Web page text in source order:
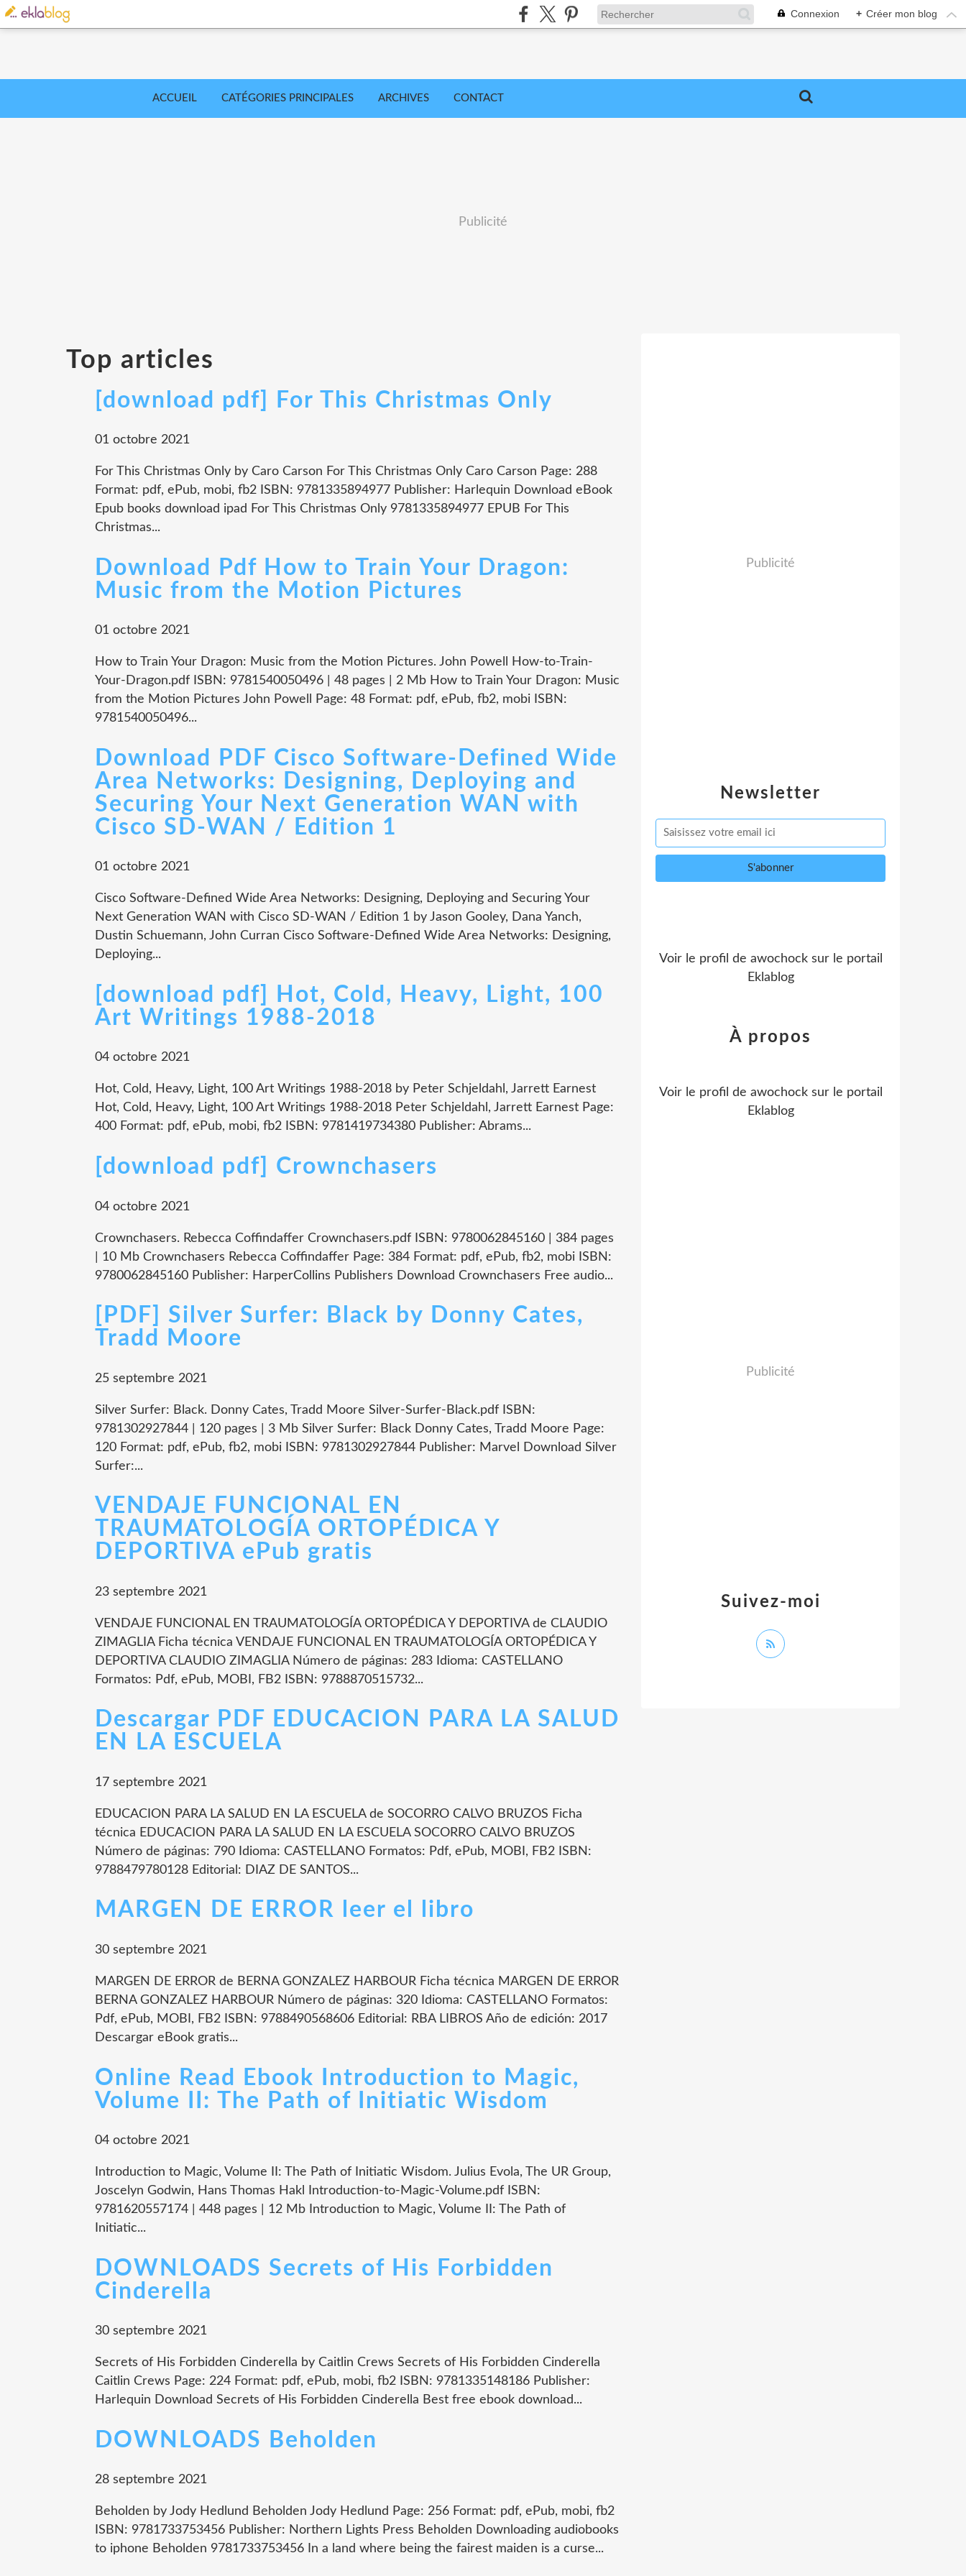
Connexion + Créer mon blog
ACCUEIL CATÉGORIES PRINCIPALES ARCHIVES CONTACT
Publicité
Top articles
[download pdf] For This Christmas Only
01 octobre 2021
For This Christmas Only by Caro Carson For This Christmas Only Caro Carson Page: 288
Format: pdf, ePub, mobi, fb2 ISBN: 9781335894977 Publisher: Harlequin Download eBook
Epub books download ipad For This Christmas Only 9781335894977 EPUB For This
Christmas...
Download Pdf How to Train Your Dragon:
Music from the Motion Pictures
01 octobre 2021
How to Train Your Dragon: Music from the Motion Pictures. John Powell How-to-Train-
Your-Dragon.pdf ISBN: 9781540050496 | 48 pages | 2 Mb How to Train Your Dragon: Music
from the Motion Pictures John Powell Page: 48 Format: pdf, ePub, fb2, mobi ISBN:
9781540050496...
Download PDF Cisco Software-Defined Wide
Area Networks: Designing, Deploying and
Securing Your Next Generation WAN with
Cisco SD-WAN / Edition 1
01 octobre 2021
Cisco Software-Defined Wide Area Networks: Designing, Deploying and Securing Your
Next Generation WAN with Cisco SD-WAN / Edition 1 by Jason Gooley, Dana Yanch,
Dustin Schuemann, John Curran Cisco Software-Defined Wide Area Networks: Designing,
Deploying...
[download pdf] Hot, Cold, Heavy, Light, 100
Art Writings 1988-2018
04 octobre 2021
Hot, Cold, Heavy, Light, 100 Art Writings 1988-2018 by Peter Schjeldahl, Jarrett Earnest
Hot, Cold, Heavy, Light, 100 Art Writings 1988-2018 Peter Schjeldahl, Jarrett Earnest Page:
400 Format: pdf, ePub, mobi, fb2 ISBN: 9781419734380 Publisher: Abrams...
[download pdf] Crownchasers
04 octobre 2021
Crownchasers. Rebecca Coffindaffer Crownchasers.pdf ISBN: 9780062845160 | 384 pages
| 10 Mb Crownchasers Rebecca Coffindaffer Page: 384 Format: pdf, ePub, fb2, mobi ISBN:
9780062845160 Publisher: HarperCollins Publishers Download Crownchasers Free audio...
[PDF] Silver Surfer: Black by Donny Cates,
Tradd Moore
25 septembre 2021
Silver Surfer: Black. Donny Cates, Tradd Moore Silver-Surfer-Black.pdf ISBN:
9781302927844 | 120 pages | 3 Mb Silver Surfer: Black Donny Cates, Tradd Moore Page:
120 Format: pdf, ePub, fb2, mobi ISBN: 9781302927844 Publisher: Marvel Download Silver
Surfer:...
VENDAJE FUNCIONAL EN
TRAUMATOLOGÍA ORTOPÉDICA Y
DEPORTIVA ePub gratis
23 septembre 2021
VENDAJE FUNCIONAL EN TRAUMATOLOGÍA ORTOPÉDICA Y DEPORTIVA de CLAUDIO
ZIMAGLIA Ficha técnica VENDAJE FUNCIONAL EN TRAUMATOLOGÍA ORTOPÉDICA Y
DEPORTIVA CLAUDIO ZIMAGLIA Número de páginas: 283 Idioma: CASTELLANO
Formatos: Pdf, ePub, MOBI, FB2 ISBN: 9788870515732...
Descargar PDF EDUCACION PARA LA SALUD
EN LA ESCUELA
17 septembre 2021
EDUCACION PARA LA SALUD EN LA ESCUELA de SOCORRO CALVO BRUZOS Ficha
técnica EDUCACION PARA LA SALUD EN LA ESCUELA SOCORRO CALVO BRUZOS
Número de páginas: 790 Idioma: CASTELLANO Formatos: Pdf, ePub, MOBI, FB2 ISBN:
9788479780128 Editorial: DIAZ DE SANTOS...
MARGEN DE ERROR leer el libro
30 septembre 2021
MARGEN DE ERROR de BERNA GONZALEZ HARBOUR Ficha técnica MARGEN DE ERROR
BERNA GONZALEZ HARBOUR Número de páginas: 320 Idioma: CASTELLANO Formatos:
Pdf, ePub, MOBI, FB2 ISBN: 9788490568606 Editorial: RBA LIBROS Año de edición: 2017
Descargar eBook gratis...
Online Read Ebook Introduction to Magic,
Volume II: The Path of Initiatic Wisdom
04 octobre 2021
Introduction to Magic, Volume II: The Path of Initiatic Wisdom. Julius Evola, The UR Group,
Joscelyn Godwin, Hans Thomas Hakl Introduction-to-Magic-Volume.pdf ISBN:
9781620557174 | 448 pages | 12 Mb Introduction to Magic, Volume II: The Path of
Initiatic...
DOWNLOADS Secrets of His Forbidden
Cinderella
30 septembre 2021
Secrets of His Forbidden Cinderella by Caitlin Crews Secrets of His Forbidden Cinderella
Caitlin Crews Page: 224 Format: pdf, ePub, mobi, fb2 ISBN: 9781335148186 Publisher:
Harlequin Download Secrets of His Forbidden Cinderella Best free ebook download...
DOWNLOADS Beholden
28 septembre 2021
Beholden by Jody Hedlund Beholden Jody Hedlund Page: 256 Format: pdf, ePub, mobi, fb2
ISBN: 9781733753456 Publisher: Northern Lights Press Beholden Downloading audiobooks
to iphone Beholden 9781733753456 In a land where being the fairest maiden is a curse...
Newsletter
Publicité
Voir le profil de awochocksur le portail
Eklablog
Suivez-moi
À propos
Voir le profil de awochocksur le portail
Eklablog
Publicité